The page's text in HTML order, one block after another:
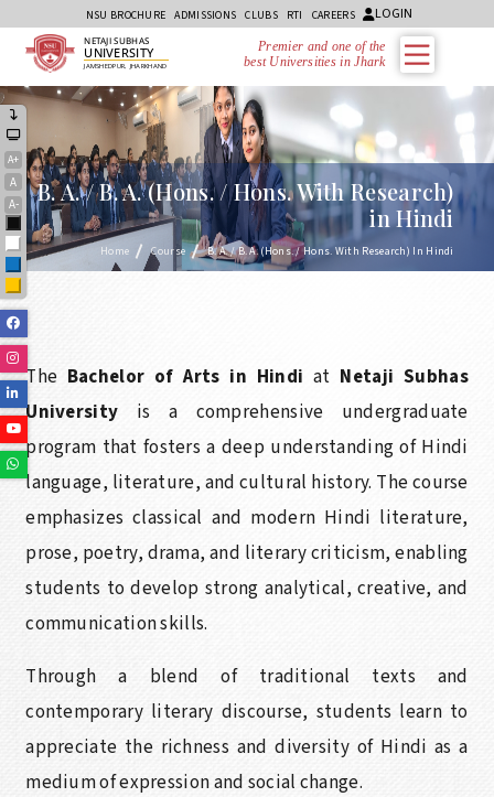
NSU BROCHURE ADMISSIONS CLUBS RTI CAREERS LOGIN
A+
A
A-
Black
White
Blue
Yellow
NETAJI SUBHAS
UNIVERSITY
JAMSHEDPUR, JHARKHAND
Premier and one of the
best Universities in Jharkhand
Whatsapp
B. A. / B. A. (Hons. / Hons. With Research)
in Hindi
Home Course B. A. / B. A. (Hons. / Hons. With Research) In Hindi
The Bachelor of Arts in Hindi at Netaji Subhas
University is a comprehensive undergraduate
program that fosters a deep understanding of Hindi
language, literature, and cultural history. The course
emphasizes classical and modern Hindi literature,
prose, poetry, drama, and literary criticism, enabling
students to develop strong analytical, creative, and
communication skills.
Through a blend of traditional texts and
contemporary literary discourse, students learn to
appreciate the richness and diversity of Hindi as a
medium of expression and social change.